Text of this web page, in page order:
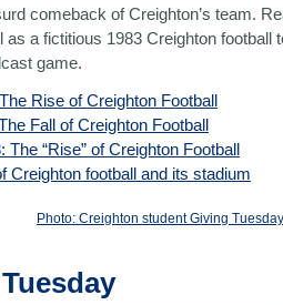
comeback of Creighton’s team.
as a fictitious 1983 Creighton football
game.
Rise of Creighton Football
Fall of Creighton Football
“Rise” of Creighton Football
Creighton football and its stadium